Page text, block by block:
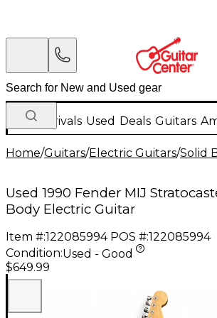
New Arrivals Used Deals Guitars
Home/Guitars/Electric Guitars/Solid
Used 1990 Fender MIJ
Body Electric Guitar
Item #:122085994 POS #:122085994
Condition:Used - Good
$649.99